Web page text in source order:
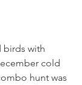
birds with
cold
hunt was